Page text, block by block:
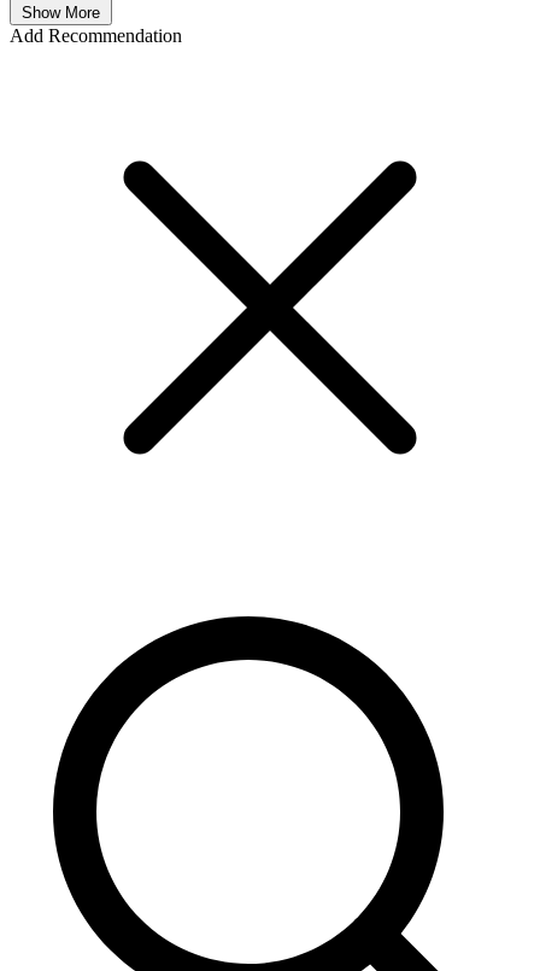
Show More
Add Recommendation